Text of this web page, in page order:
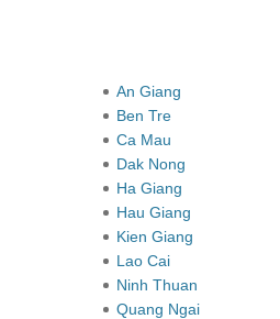
An Giang
Ben Tre
Ca Mau
Dak Nong
Ha Giang
Hau Giang
Kien Giang
Lao Cai
Ninh Thuan
Quang Ngai